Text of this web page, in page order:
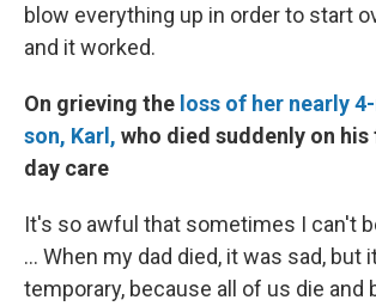
blow everything up in order to start
and it worked.
On grieving the loss of her nearly
son, Karl, who died suddenly on
day care
It's so awful that sometimes I can't
... When my dad died, it was sad, but
temporary, because all of us die and